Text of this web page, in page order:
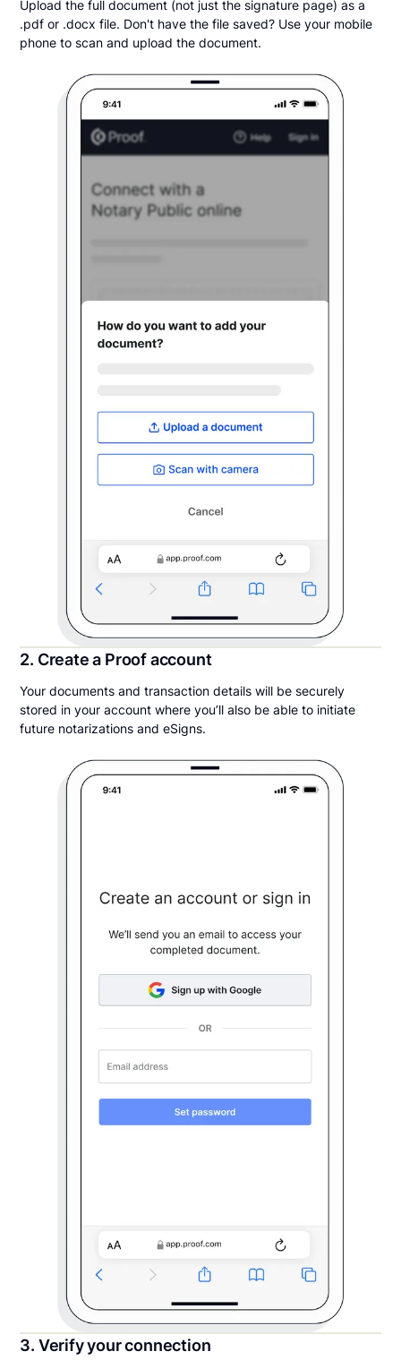
Upload the full document (not just the signature page) as a
.pdf or .docx file. Don't have the file saved? Use your mobile
phone to scan and upload the document.
2. Create a Proof account
Your documents and transaction details will be securely
stored in your account where you’ll also be able to initiate
future notarizations and eSigns.
3. Verify your connection